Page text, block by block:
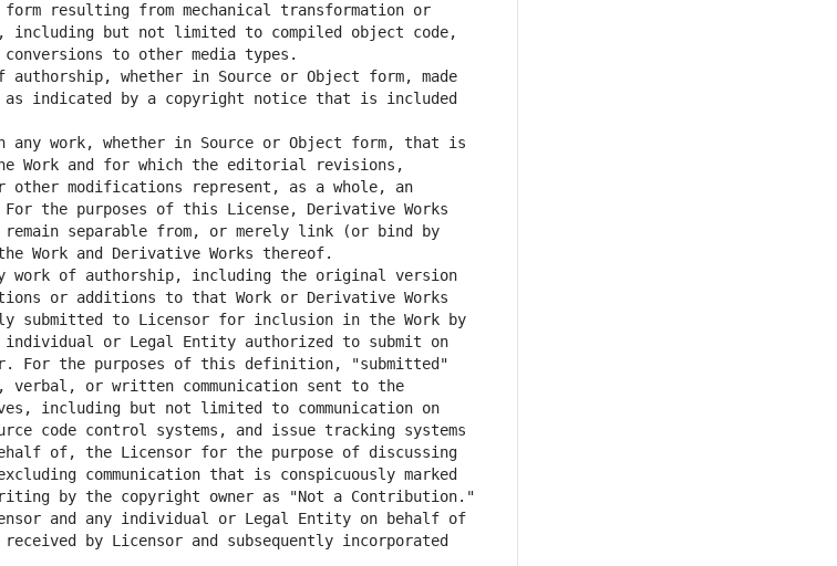
form resulting from mechanical transformation or
including but not limited to compiled object code,
authorship, whether in Source or Object form, made
as indicated by a copyright notice that is included
any work, whether in Source or Object form, that is
Work and for which the editorial revisions,
other modifications represent, as a whole, an
the purposes of this License, Derivative Works
separable from, or merely link (or bind by
work of authorship, including the original version
or additions to that Work or Derivative Works
to Licensor for inclusion in the Work by
individual or Legal Entity authorized to submit on
For the purposes of this definition, "submitted"
verbal, or written communication sent to the
including but not limited to communication on
code control systems, and issue tracking systems
of, the Licensor for the purpose of discussing
communication that is conspicuously marked
and any individual or Legal Entity on behalf of
received by Licensor and subsequently incorporated